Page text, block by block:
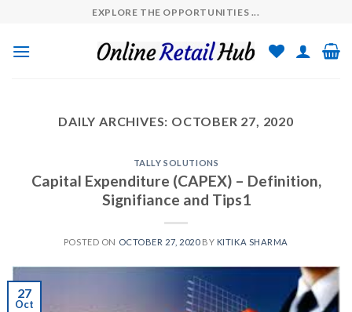
content
EXPLORE THE OPPORTUNITIES ...
DAILY ARCHIVES: OCTOBER 27, 2020
TALLY SOLUTIONS
Capital Expenditure (CAPEX) – Definition,
Signifiance and Tips1
POSTED ON OCTOBER 27, 2020BY KITIKA SHARMA
27
Oct